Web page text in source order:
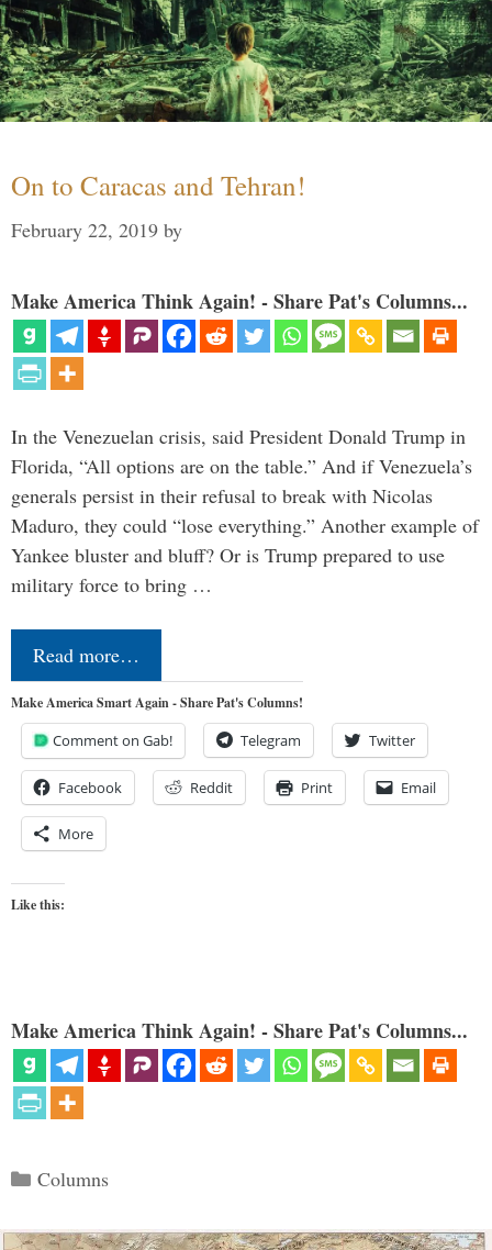
On to Caracas and Tehran!
February 22, 2019 by
Make America Think Again! - Share Pat's Columns...
In the Venezuelan crisis, said President Donald Trump in
Florida, “All options are on the table.” And if Venezuela’s
generals persist in their refusal to break with Nicolas
Maduro, they could “lose everything.” Another example of
Yankee bluster and bluff? Or is Trump prepared to use
military force to bring …
Read more…
Make America Smart Again - Share Pat's Columns!
Comment on Gab! Telegram Twitter
Facebook Reddit Print Email
More
Like this:
Make America Think Again! - Share Pat's Columns...
Categories
Columns